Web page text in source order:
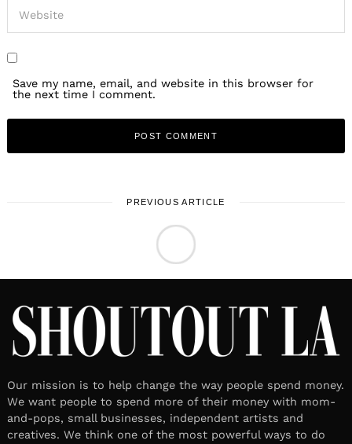
Save my name, email, and website in this browser for
the next time I comment.
PREVIOUS ARTICLE
Our mission is to help change the way people spend money.
We want people to spend more of their money with mom-
and-pops, small businesses, independent artists and
creatives. We think one of the most powerful ways to do